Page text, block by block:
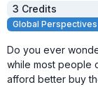
3 Credits
Global Perspectives
Do you ever
while most people
afford better buy